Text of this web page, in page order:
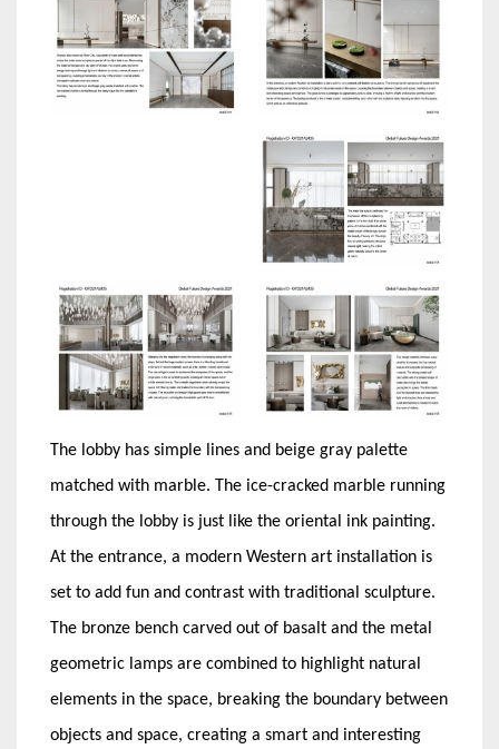
The lobby has simple lines and beige gray palette
matched with marble. The ice-cracked marble running
through the lobby is just like the oriental ink painting.
At the entrance, a modern Western art installation is
set to add fun and contrast with traditional sculpture.
The bronze bench carved out of basalt and the metal
geometric lamps are combined to highlight natural
elements in the space, breaking the boundary between
objects and space, creating a smart and interesting